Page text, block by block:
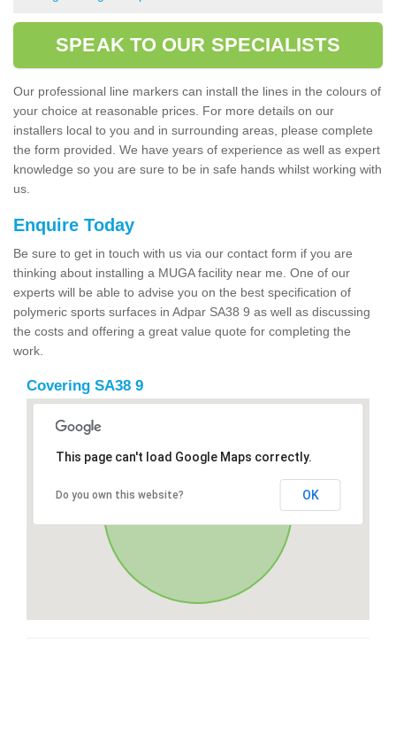
SPEAK TO OUR SPECIALISTS
Our professional line markers can install the lines in the colours of
your choice at reasonable prices. For more details on our
installers local to you and in surrounding areas, please complete
the form provided. We have years of experience as well as expert
knowledge so you are sure to be in safe hands whilst working with
us.
Enquire Today
Be sure to get in touch with us via our contact form if you are
thinking about installing a MUGA facility near me. One of our
experts will be able to advise you on the best specification of
polymeric sports surfaces in Adpar SA38 9 as well as discussing
the costs and offering a great value quote for completing the
work.
Covering SA38 9
This page can't load Google Maps correctly.
Do you own this website? OK